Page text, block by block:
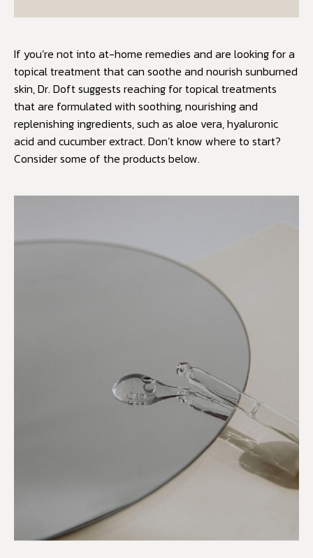
If you’re not into at-home remedies and are looking for a
topical treatment that can soothe and nourish sunburned
skin, Dr. Doft suggests reaching for topical treatments
that are formulated with soothing, nourishing and
replenishing ingredients, such as aloe vera, hyaluronic
acid and cucumber extract. Don’t know where to start?
Consider some of the products below.